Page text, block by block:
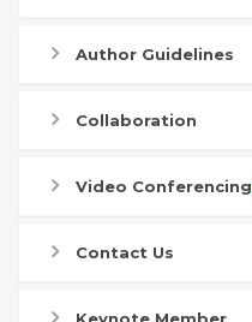
Author Guidelines
Collaboration
Video Conferencing
Contact Us